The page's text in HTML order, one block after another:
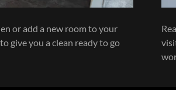
or add a new room to your
give you a clean ready to go